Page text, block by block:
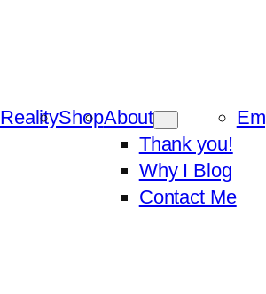
ShopAbout
Thank you!
Why I Blog
Contact Me